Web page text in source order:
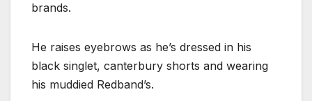
brands.
He raises eyebrows as he’s dressed in his
black singlet, canterbury shorts and wearing
his muddied Redband’s.